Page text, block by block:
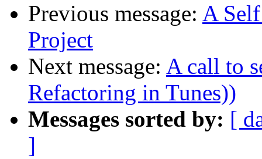
Previous message: A
Project
Next message: A call to
Refactoring in Tunes))
Messages sorted by: [
]